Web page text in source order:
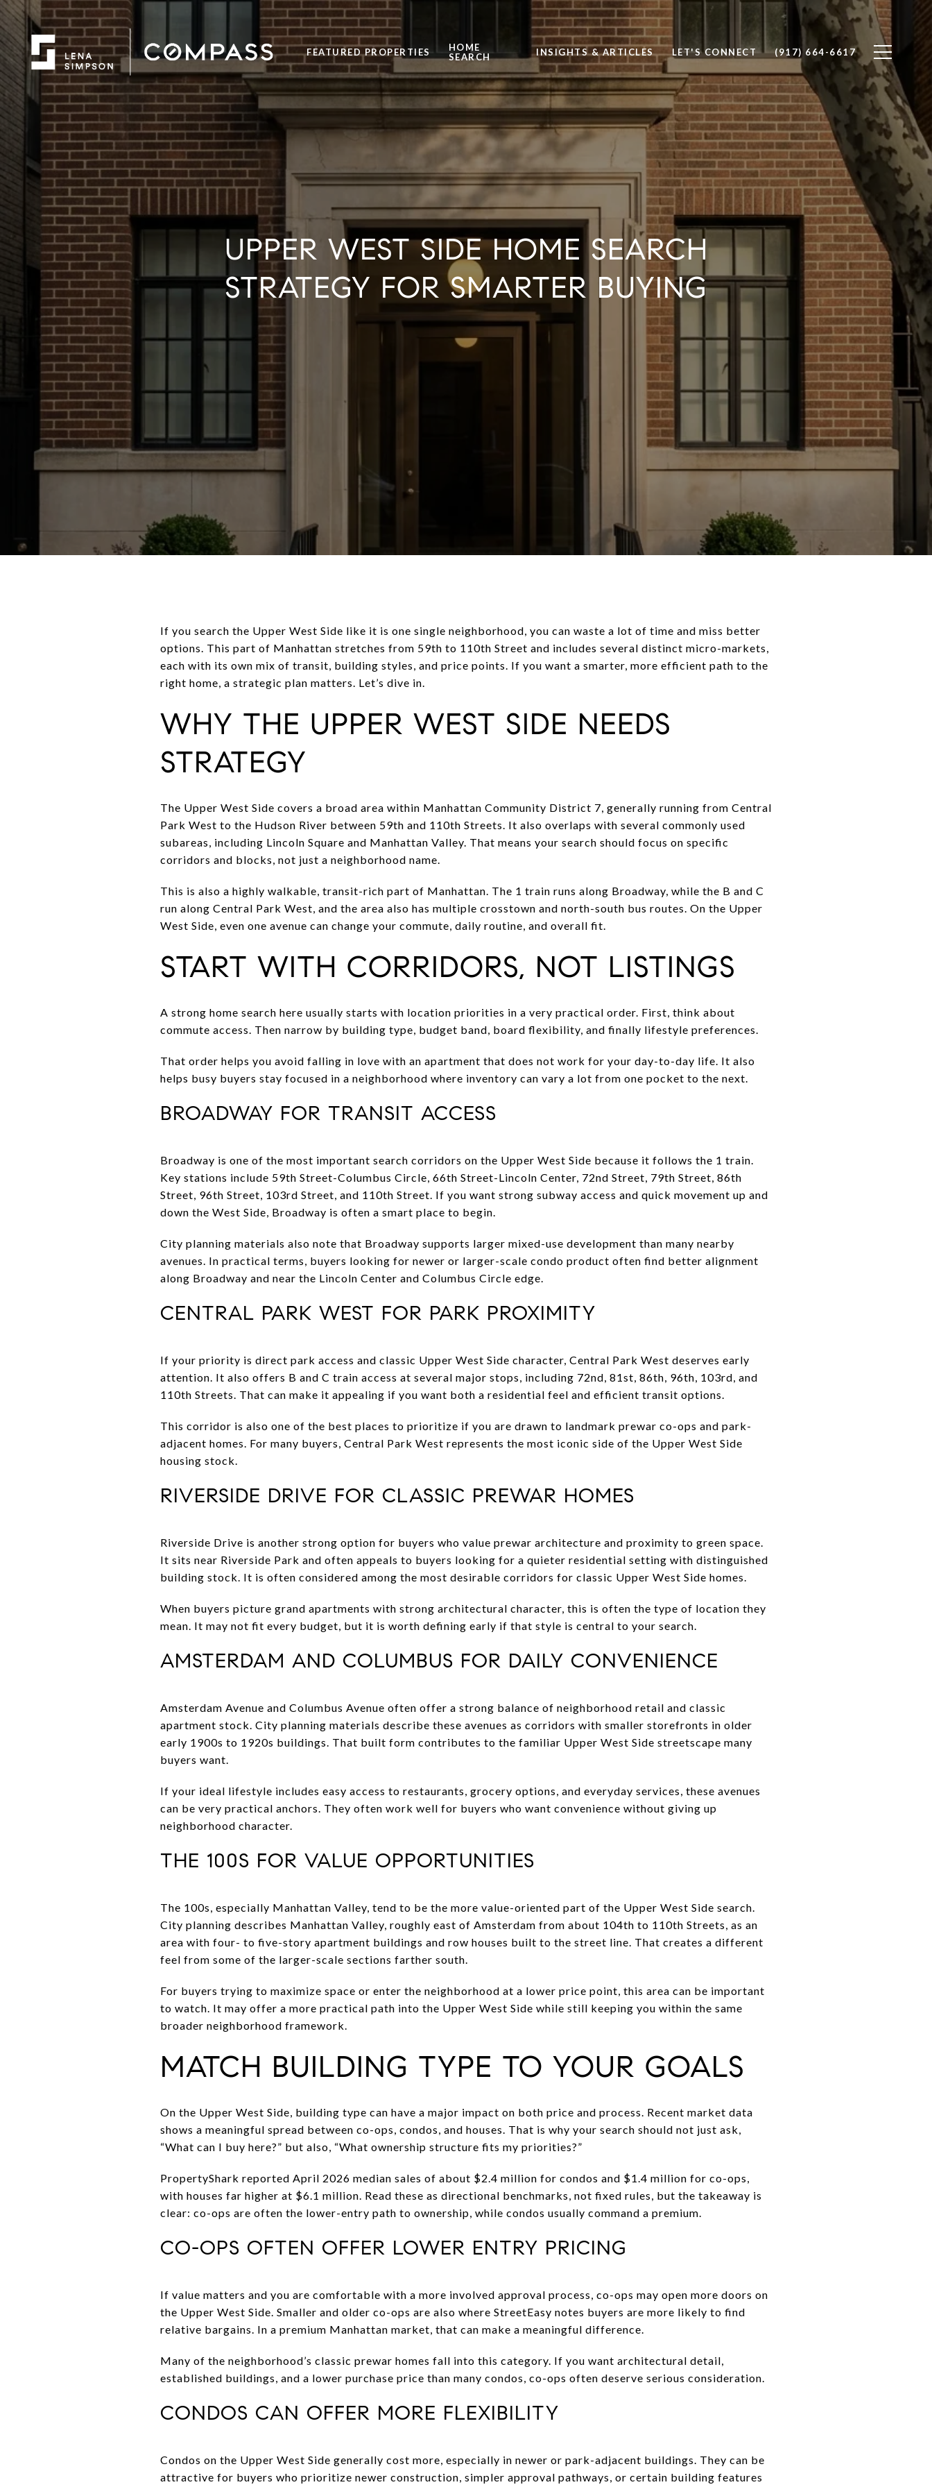
FEATURED PROPERTIES
HOME
SEARCH
INSIGHTS & ARTICLES LET'S CONNECT (917) 664-6617
UPPER WEST SIDE HOME SEARCH
STRATEGY FOR SMARTER BUYING
If you search the Upper West Side like it is one single neighborhood, you can waste a lot of time and miss better
options. This part of Manhattan stretches from 59th to 110th Street and includes several distinct micro-markets,
each with its own mix of transit, building styles, and price points. If you want a smarter, more efficient path to the
right home, a strategic plan matters. Let’s dive in.
WHY THE UPPER WEST SIDE NEEDS
STRATEGY
The Upper West Side covers a broad area within Manhattan Community District 7, generally running from Central
Park West to the Hudson River between 59th and 110th Streets. It also overlaps with several commonly used
subareas, including Lincoln Square and Manhattan Valley. That means your search should focus on specific
corridors and blocks, not just a neighborhood name.
This is also a highly walkable, transit-rich part of Manhattan. The 1 train runs along Broadway, while the B and C
run along Central Park West, and the area also has multiple crosstown and north-south bus routes. On the Upper
West Side, even one avenue can change your commute, daily routine, and overall fit.
START WITH CORRIDORS, NOT LISTINGS
A strong home search here usually starts with location priorities in a very practical order. First, think about
commute access. Then narrow by building type, budget band, board flexibility, and finally lifestyle preferences.
That order helps you avoid falling in love with an apartment that does not work for your day-to-day life. It also
helps busy buyers stay focused in a neighborhood where inventory can vary a lot from one pocket to the next.
BROADWAY FOR TRANSIT ACCESS
Broadway is one of the most important search corridors on the Upper West Side because it follows the 1 train.
Key stations include 59th Street-Columbus Circle, 66th Street-Lincoln Center, 72nd Street, 79th Street, 86th
Street, 96th Street, 103rd Street, and 110th Street. If you want strong subway access and quick movement up and
down the West Side, Broadway is often a smart place to begin.
City planning materials also note that Broadway supports larger mixed-use development than many nearby
avenues. In practical terms, buyers looking for newer or larger-scale condo product often find better alignment
along Broadway and near the Lincoln Center and Columbus Circle edge.
CENTRAL PARK WEST FOR PARK PROXIMITY
If your priority is direct park access and classic Upper West Side character, Central Park West deserves early
attention. It also offers B and C train access at several major stops, including 72nd, 81st, 86th, 96th, 103rd, and
110th Streets. That can make it appealing if you want both a residential feel and efficient transit options.
This corridor is also one of the best places to prioritize if you are drawn to landmark prewar co-ops and park-
adjacent homes. For many buyers, Central Park West represents the most iconic side of the Upper West Side
housing stock.
RIVERSIDE DRIVE FOR CLASSIC PREWAR HOMES
Riverside Drive is another strong option for buyers who value prewar architecture and proximity to green space.
It sits near Riverside Park and often appeals to buyers looking for a quieter residential setting with distinguished
building stock. It is often considered among the most desirable corridors for classic Upper West Side homes.
When buyers picture grand apartments with strong architectural character, this is often the type of location they
mean. It may not fit every budget, but it is worth defining early if that style is central to your search.
AMSTERDAM AND COLUMBUS FOR DAILY CONVENIENCE
Amsterdam Avenue and Columbus Avenue often offer a strong balance of neighborhood retail and classic
apartment stock. City planning materials describe these avenues as corridors with smaller storefronts in older
early 1900s to 1920s buildings. That built form contributes to the familiar Upper West Side streetscape many
buyers want.
If your ideal lifestyle includes easy access to restaurants, grocery options, and everyday services, these avenues
can be very practical anchors. They often work well for buyers who want convenience without giving up
neighborhood character.
THE 100S FOR VALUE OPPORTUNITIES
The 100s, especially Manhattan Valley, tend to be the more value-oriented part of the Upper West Side search.
City planning describes Manhattan Valley, roughly east of Amsterdam from about 104th to 110th Streets, as an
area with four- to five-story apartment buildings and row houses built to the street line. That creates a different
feel from some of the larger-scale sections farther south.
For buyers trying to maximize space or enter the neighborhood at a lower price point, this area can be important
to watch. It may offer a more practical path into the Upper West Side while still keeping you within the same
broader neighborhood framework.
MATCH BUILDING TYPE TO YOUR GOALS
On the Upper West Side, building type can have a major impact on both price and process. Recent market data
shows a meaningful spread between co-ops, condos, and houses. That is why your search should not just ask,
“What can I buy here?” but also, “What ownership structure fits my priorities?”
PropertyShark reported April 2026 median sales of about $2.4 million for condos and $1.4 million for co-ops,
with houses far higher at $6.1 million. Read these as directional benchmarks, not fixed rules, but the takeaway is
clear: co-ops are often the lower-entry path to ownership, while condos usually command a premium.
CO-OPS OFTEN OFFER LOWER ENTRY PRICING
If value matters and you are comfortable with a more involved approval process, co-ops may open more doors on
the Upper West Side. Smaller and older co-ops are also where StreetEasy notes buyers are more likely to find
relative bargains. In a premium Manhattan market, that can make a meaningful difference.
Many of the neighborhood’s classic prewar homes fall into this category. If you want architectural detail,
established buildings, and a lower purchase price than many condos, co-ops often deserve serious consideration.
CONDOS CAN OFFER MORE FLEXIBILITY
Condos on the Upper West Side generally cost more, especially in newer or park-adjacent buildings. They can be
attractive for buyers who prioritize newer construction, simpler approval pathways, or certain building features